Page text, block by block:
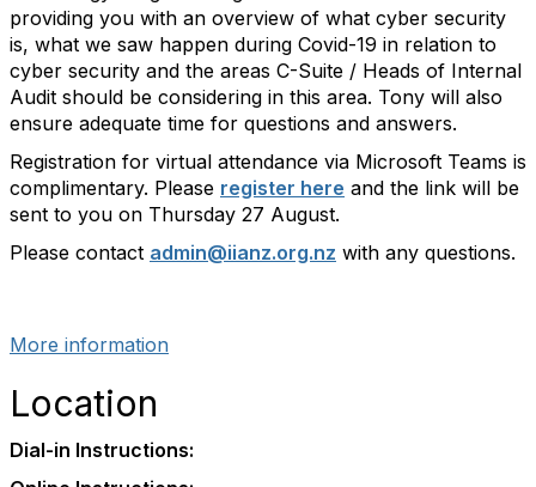
providing you with an overview of what cyber security
is, what we saw happen during Covid-19 in relation to
cyber security and the areas C-Suite / Heads of Internal
Audit should be considering in this area. Tony will also
ensure adequate time for questions and answers.
Registration for virtual attendance via Microsoft Teams is
complimentary. Please register here and the link will be
sent to you on Thursday 27 August.
Please contact admin@iianz.org.nz with any questions.
More information
Location
Dial-in Instructions: